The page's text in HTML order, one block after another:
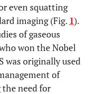
even squatting
imaging (Fig. 1).
of gaseous
won the Nobel
was originally used
of
need for